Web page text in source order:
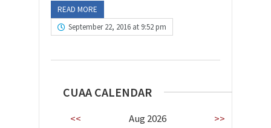
READ MORE
September 22, 2016 at 9:52 pm
CUAA CALENDAR
<< Aug 2026 >>